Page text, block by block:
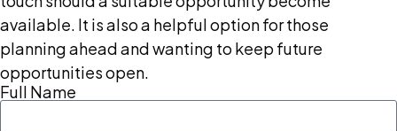
available. It is also a helpful option for those
planning ahead and wanting to keep future
opportunities open.
Full Name